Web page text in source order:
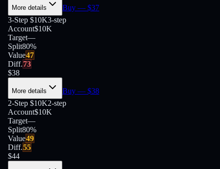
More details Buy — $37
3-Step $10K3-step
Account$10K
Target—
Split80%
Value47
Diff.73
$38
More details Buy — $38
2-Step $10K2-step
Account$10K
Target—
Split80%
Value49
Diff.55
$44